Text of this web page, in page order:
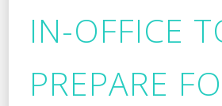
IN-OFFICE
PREPARE